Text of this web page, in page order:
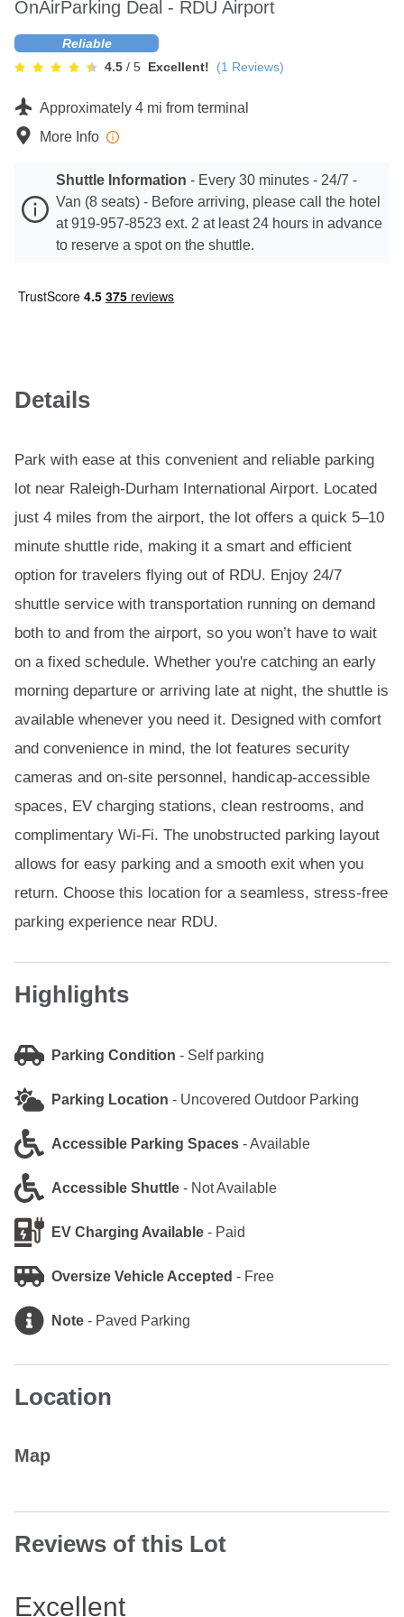
Contact
OnAirParking Deal - RDU Airport
Reliable
4.5 / 5 Excellent! (1 Reviews)
Approximately 4 mi from terminal
More Info
Shuttle Information - Every 30 minutes - 24/7 -
Van (8 seats) - Before arriving, please call the hotel
at 919-957-8523 ext. 2 at least 24 hours in advance
to reserve a spot on the shuttle.
Details
Park with ease at this convenient and reliable parking
lot near Raleigh-Durham International Airport. Located
just 4 miles from the airport, the lot offers a quick 5–10
minute shuttle ride, making it a smart and efficient
option for travelers flying out of RDU. Enjoy 24/7
shuttle service with transportation running on demand
both to and from the airport, so you won’t have to wait
on a fixed schedule. Whether you're catching an early
morning departure or arriving late at night, the shuttle is
available whenever you need it. Designed with comfort
and convenience in mind, the lot features security
cameras and on-site personnel, handicap-accessible
spaces, EV charging stations, clean restrooms, and
complimentary Wi-Fi. The unobstructed parking layout
allows for easy parking and a smooth exit when you
return. Choose this location for a seamless, stress-free
parking experience near RDU.
Highlights
Parking Condition - Self parking
Parking Location - Uncovered Outdoor Parking
Accessible Parking Spaces -Available
Accessible Shuttle - Not Available
EV Charging Available - Paid
Oversize Vehicle Accepted - Free
Note - Paved Parking
Location
Map
Reviews of this Lot
Excellent